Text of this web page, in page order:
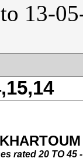
13-
rated 20 TO 45